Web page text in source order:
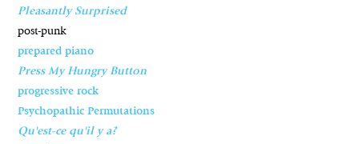
Pleasantly Surprised
post-punk
prepared piano
Press My Hungry Button
progressive rock
Psychopathic Permutations
Qu'est-ce qu'il y a?